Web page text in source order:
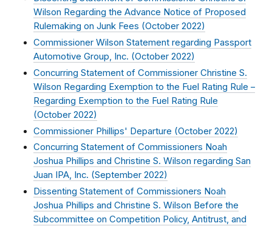
Wilson Regarding the Advance Notice of Proposed
Rulemaking on Junk Fees (October 2022)
Commissioner Wilson Statement regarding Passport
Automotive Group, Inc. (October 2022)
Concurring Statement of Commissioner Christine S.
Wilson Regarding Exemption to the Fuel Rating Rule –
Regarding Exemption to the Fuel Rating Rule
(October 2022)
Commissioner Phillips' Departure (October 2022)
Concurring Statement of Commissioners Noah
Joshua Phillips and Christine S. Wilson regarding San
Juan IPA, Inc. (September 2022)
Dissenting Statement of Commissioners Noah
Joshua Phillips and Christine S. Wilson Before the
Subcommittee on Competition Policy, Antitrust, and